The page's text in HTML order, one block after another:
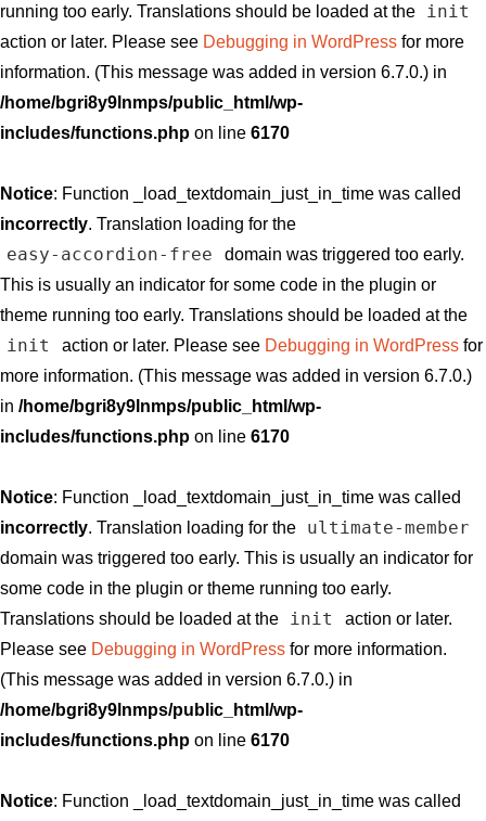
running too early. Translations should be loaded at the
init
action or later. Please see Debugging in WordPress for more
information. (This message was added in version 6.7.0.) in
/home/bgri8y9lnmps/public_html/wp-
includes/functions.php on line 6170
Notice: Function _load_textdomain_just_in_time was called
incorrectly. Translation loading for the
easy-accordion-free
domain was triggered too early.
This is usually an indicator for some code in the plugin or
theme running too early. Translations should be loaded at the
init action or later. Please see Debugging in WordPressfor
more information. (This message was added in version 6.7.0.)
in /home/bgri8y9lnmps/public_html/wp-
includes/functions.php on line 6170
Notice: Function _load_textdomain_just_in_time was called
incorrectly. Translation loading for the ultimate-member
domain was triggered too early. This is usually an indicator for
some code in the plugin or theme running too early.
Translations should be loaded at the
init
action or later.
Please see Debugging in WordPress for more information.
(This message was added in version 6.7.0.) in
/home/bgri8y9lnmps/public_html/wp-
includes/functions.php on line 6170
Notice: Function _load_textdomain_just_in_time was called